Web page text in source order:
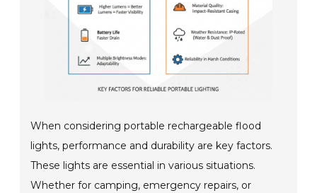
When considering portable rechargeable flood
lights, performance and durability are key factors.
These lights are essential in various situations.
Whether for camping, emergency repairs, or